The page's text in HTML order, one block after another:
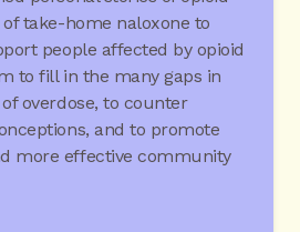
take-home naloxone to
people affected by opioid
to fill in the many gaps in
overdose, to counter
and to promote
more effective community